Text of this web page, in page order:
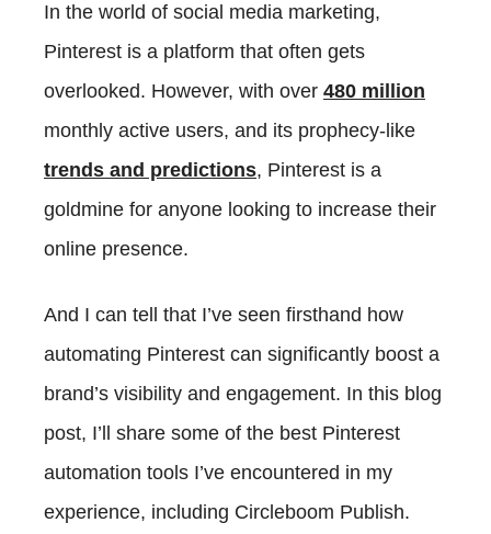
SocialBee
Crowdfire
RecurPost
In the world of social media marketing,
Pinterest is a platform that often gets
overlooked. However, with over 480 million
monthly active users, and its prophecy-like
trends and predictions, Pinterest is a
goldmine for anyone looking to increase their
online presence.
And I can tell that I’ve seen firsthand how
automating Pinterest can significantly boost a
brand’s visibility and engagement. In this blog
post, I’ll share some of the best Pinterest
automation tools I’ve encountered in my
experience, including Circleboom Publish.